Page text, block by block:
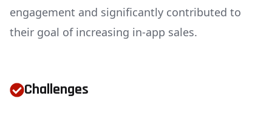
engagement and significantly contributed to
their goal of increasing in-app sales.
Challenges